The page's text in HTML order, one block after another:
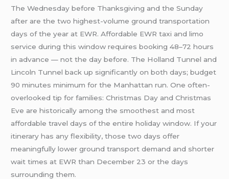
The Wednesday before Thanksgiving and the Sunday
after are the two highest-volume ground transportation
days of the year at EWR. Affordable EWR taxi and limo
service during this window requires booking 48–72 hours
in advance — not the day before. The Holland Tunnel and
Lincoln Tunnel back up significantly on both days; budget
90 minutes minimum for the Manhattan run. One often-
overlooked tip for families: Christmas Day and Christmas
Eve are historically among the smoothest and most
affordable travel days of the entire holiday window. If your
itinerary has any flexibility, those two days offer
meaningfully lower ground transport demand and shorter
wait times at EWR than December 23 or the days
surrounding them.